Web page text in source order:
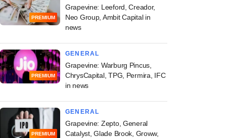
PREMIUM
Grapevine: Leeford, Creador,
Neo Group, Ambit Capital in
news
PREMIUM
GENERAL
Grapevine: Warburg Pincus,
ChrysCapital, TPG, Permira, IFC
in news
PREMIUM
GENERAL
Grapevine: Zepto, General
Catalyst, Glade Brook, Groww,